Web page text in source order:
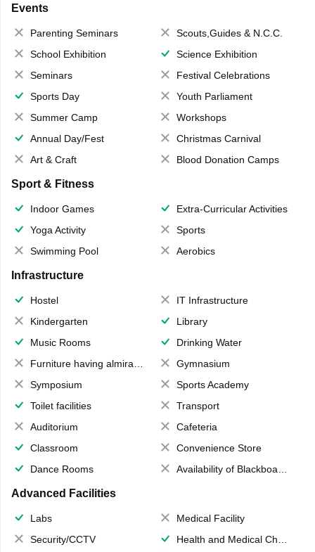
Events
Parenting Seminars
Scouts,Guides & N.C.C.
School Exhibition
Science Exhibition
Seminars
Festival Celebrations
Sports Day
Youth Parliament
Summer Camp
Workshops
Annual Day/Fest
Christmas Carnival
Art & Craft
Blood Donation Camps
Sport & Fitness
Indoor Games
Extra-Curricular Activities
Yoga Activity
Sports
Swimming Pool
Aerobics
Infrastructure
Hostel
IT Infrastructure
Kindergarten
Library
Music Rooms
Drinking Water
Furniture having almirahs/ trunks/ boxes
Gymnasium
Symposium
Sports Academy
Toilet facilities
Transport
Auditorium
Cafeteria
Classroom
Convenience Store
Dance Rooms
Availability of Blackboards
Advanced Facilities
Labs
Medical Facility
Security/CCTV
Health and Medical Check up